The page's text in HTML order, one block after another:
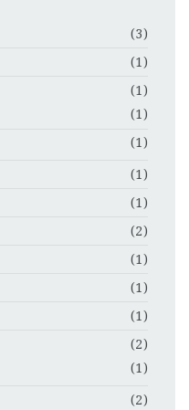
(3)
(1)
(1)
(1)
(1)
(1)
(1)
(2)
(1)
(1)
(1)
(2)
(1)
(2)